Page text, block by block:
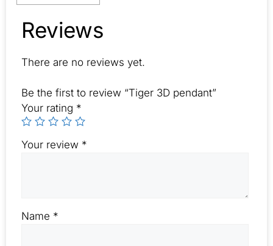
Reviews
There are no reviews yet.
Be the first to review “Tiger 3D pendant”
Your rating *
Your review *
Name *